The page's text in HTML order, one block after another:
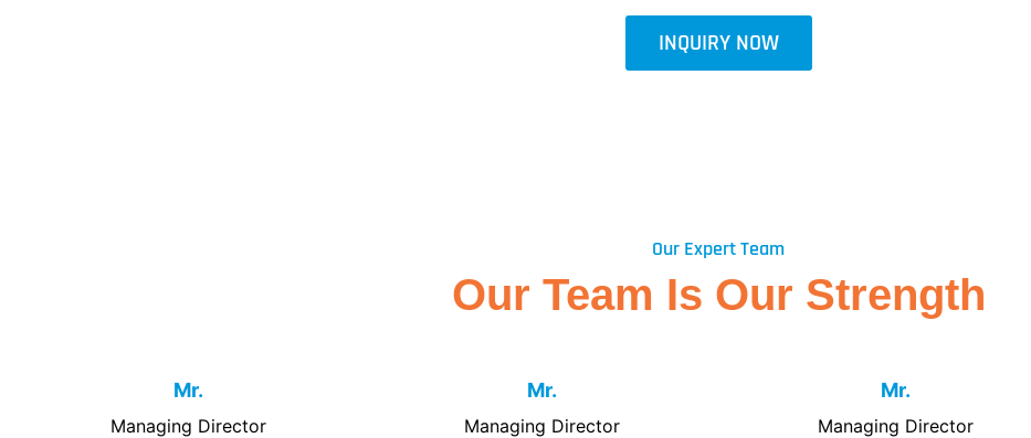
INQUIRY NOW
Our Expert Team
Our Team Is Our Strength
Mr.
Managing Director
Mr.
Managing Director
Mr.
Managing Director